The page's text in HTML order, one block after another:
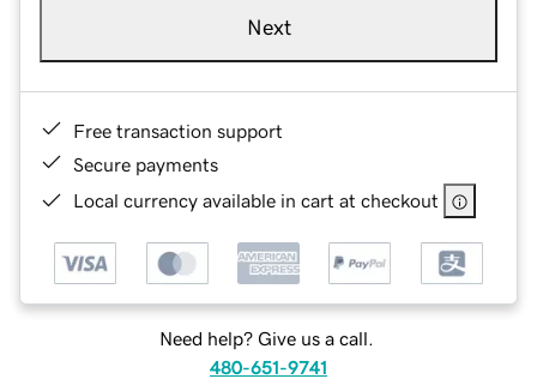
Next
Free transaction support
Secure payments
Local currency available in cart at checkout
Need help? Give us a call.
480-651-9741